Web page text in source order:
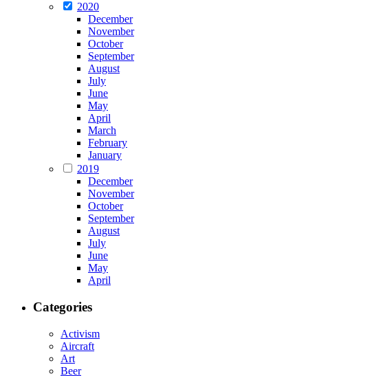
2020
December
November
October
September
August
July
June
May
April
March
February
January
2019
December
November
October
September
August
July
June
May
April
Categories
Activism
Aircraft
Art
Beer